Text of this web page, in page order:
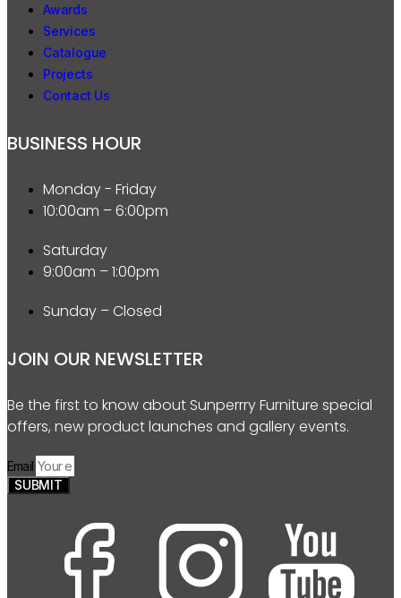
Awards
Services
Catalogue
Projects
Contact Us
BUSINESS HOUR
Monday - Friday
10:00am – 6:00pm
Saturday
9:00am – 1:00pm
Sunday – Closed
JOIN OUR NEWSLETTER
Be the first to know about Sunperrry Furniture special
offers, new product launches and gallery events.
Email
SUBMIT